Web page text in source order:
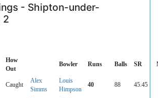
- Shipton-under-
2
How
Out
Bowler Runs Balls SR
Caught
Alex
Simms
Louis
Himpson
40 88 45.45